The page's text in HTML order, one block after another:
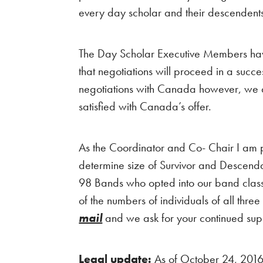
every day scholar and their
The Day Scholar Executive Members
that negotiations will proceed in a
negotiations with Canada however,
satisfied with Canada’s offer.
As the Coordinator and Co- Chair I
determine size of Survivor and
98 Bands who opted into our band
of the numbers of individuals of all
mailand we ask for your continued
Legal update:As of October 24,